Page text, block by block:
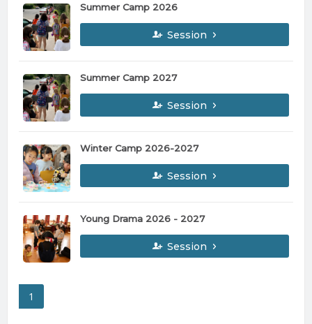
Summer Camp 2026
Session
Summer Camp 2027
Session
Winter Camp 2026-2027
Session
Young Drama 2026 - 2027
Session
1